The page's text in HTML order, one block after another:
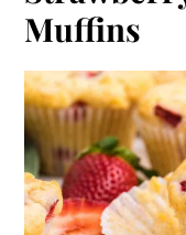
Muffins